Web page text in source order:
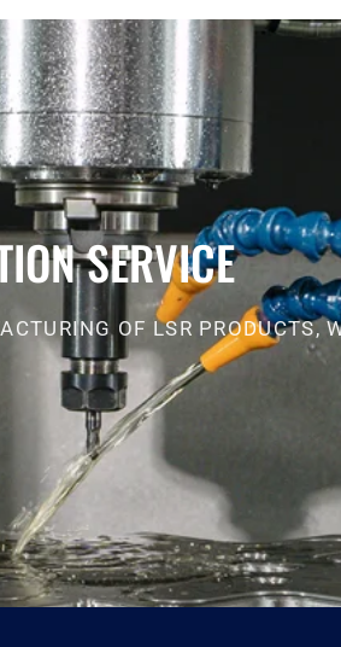
SERVICE
OF LSR PRODUCTS,